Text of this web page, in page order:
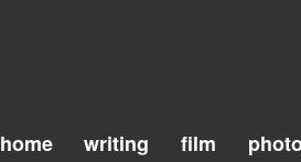
home writing film